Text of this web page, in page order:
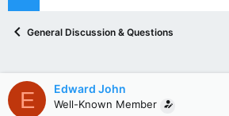
General Discussion & Questions
E Edward John
Well-Known Member